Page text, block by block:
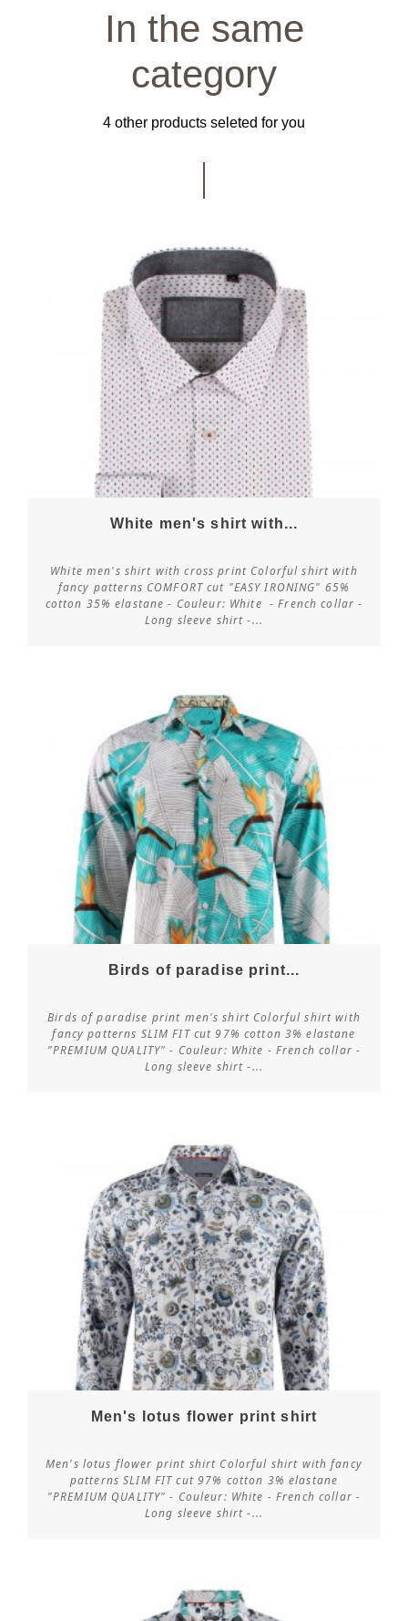
In the same
category
4 other products seleted for you
Customize
White men's shirt with...
White men's shirt with cross print Colorful shirt with
fancy patterns COMFORT cut "EASY IRONING" 65%
cotton 35% elastane - Couleur: White - French collar -
Long sleeve shirt -...
Customize
Birds of paradise print...
Birds of paradise print men's shirt Colorful shirt with
fancy patterns SLIM FIT cut 97% cotton 3% elastane
"PREMIUM QUALITY" - Couleur: White - French collar -
Long sleeve shirt -...
Customize
Men's lotus flower print shirt
Men's lotus flower print shirt Colorful shirt with fancy
patterns SLIM FIT cut 97% cotton 3% elastane
"PREMIUM QUALITY" - Couleur: White - French collar -
Long sleeve shirt -...